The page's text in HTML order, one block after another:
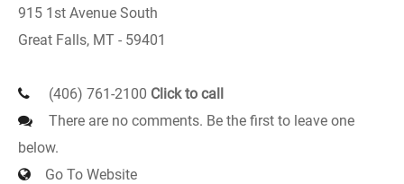
915 1st Avenue South
Great Falls, MT - 59401
(406) 761-2100 Click to call
There are no comments. Be the first to leave one
below.
Go To Website